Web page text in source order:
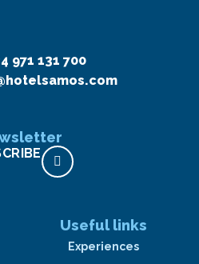
971 131 700
Useful links
Experiences